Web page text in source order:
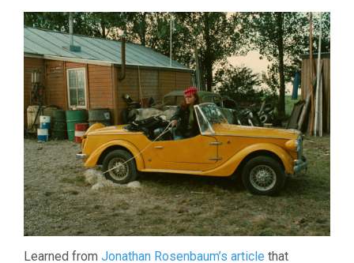
Learned from Jonathan Rosenbaum’s article that